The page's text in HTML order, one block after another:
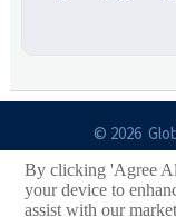
© 2026
Site Index
By clicking 'Agree
your device to
assist with our